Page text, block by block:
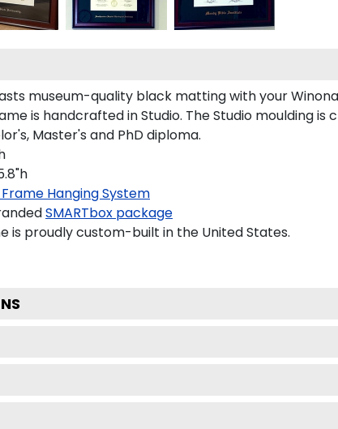
museum-quality black matting with your
is handcrafted in Studio. The Studio moulding
Master's and PhD diploma.
Hanging System
SMARTbox package
is proudly custom-built in the United States.